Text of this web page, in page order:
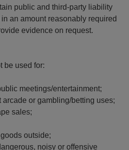
public and third-party liability
an amount reasonably required
evidence on request.
be used for:
meetings/entertainment;
or gambling/betting uses;
sales;
outside;
noisy or offensive